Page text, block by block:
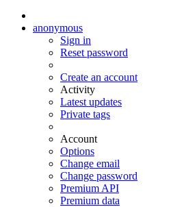
anonymous
Sign in
Reset password
Create an account
Activity
Latest updates
Private tags
Account
Options
Change email
Change password
Premium API
Premium data